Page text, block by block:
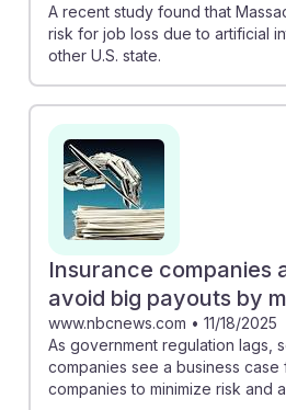
A recent study found that
risk for job loss due to artificial
other U.S. state.
Insurance companies
avoid big payouts by
www.nbcnews.com • 11/18/2025
As government regulation lags,
companies see a business case
companies to minimize risk and